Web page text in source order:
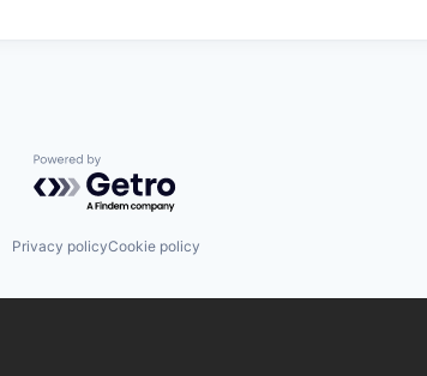
Powered by Getro.com
Privacy policyCookie policy